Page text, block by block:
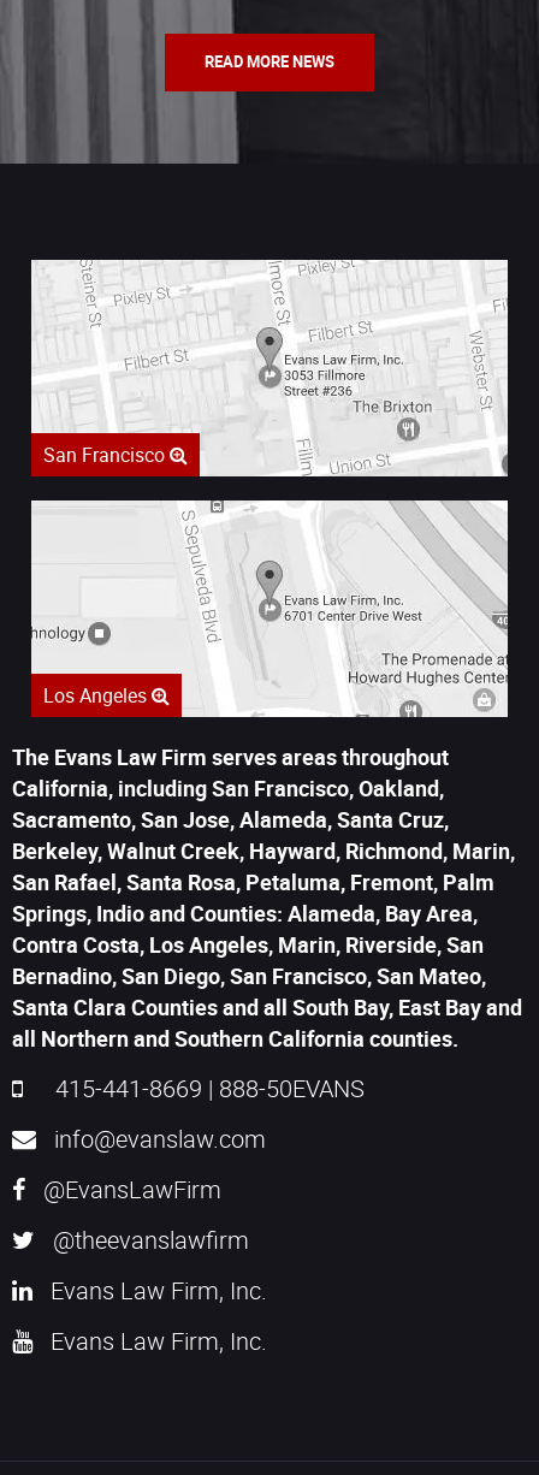
READ MORE NEWS
San Francisco
Los Angeles
The Evans Law Firm serves areas throughout
California, including San Francisco, Oakland,
Sacramento, San Jose, Alameda, Santa Cruz,
Berkeley, Walnut Creek, Hayward, Richmond, Marin,
San Rafael, Santa Rosa, Petaluma, Fremont, Palm
Springs, Indio and Counties: Alameda, Bay Area,
Contra Costa, Los Angeles, Marin, Riverside, San
Bernadino, San Diego, San Francisco, San Mateo,
Santa Clara Counties and all South Bay, East Bay and
all Northern and Southern California counties.
415-441-8669 | 888-50EVANS
info@evanslaw.com
@EvansLawFirm
@theevanslawfirm
Evans Law Firm, Inc.
Evans Law Firm, Inc.